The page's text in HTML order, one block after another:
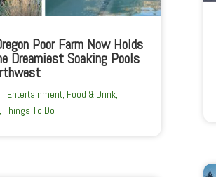
Poor Farm Now Holds
Dreamiest Soaking Pools
| Entertainment, Food & Drink,
,Things To Do